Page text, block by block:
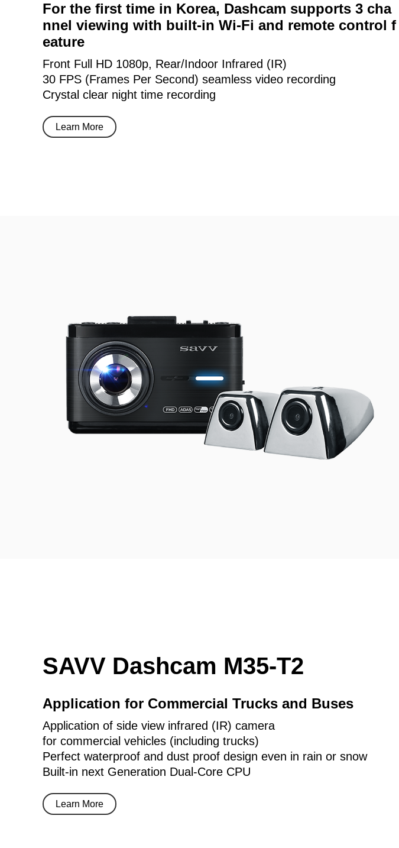
For the first time in Korea, Dashcam supports 3 cha
nnel viewing with built-in Wi-Fi and remote control f
eature
Front Full HD 1080p, Rear/Indoor Infrared (IR)
30 FPS (Frames Per Second) seamless video recording
Crystal clear night time recording
Learn More
SAVV Dashcam M35-T2
Application for Commercial Trucks and Buses
Application of side view infrared (IR) camera
for commercial vehicles (including trucks)
Perfect waterproof and dust proof design even in rain or snow
Built-in next Generation Dual-Core CPU
Learn More